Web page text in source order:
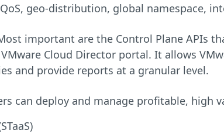
geo-distribution, global namespace,
important are the Control Plane APIs
Cloud Director portal. It allows
and provide reports at a granular level.
can deploy and manage profitable, high